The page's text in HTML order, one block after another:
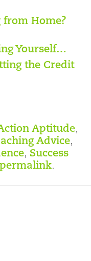
Home?
Yourself…
the Credit
Aptitude,
Advice,
, Success
permalink.